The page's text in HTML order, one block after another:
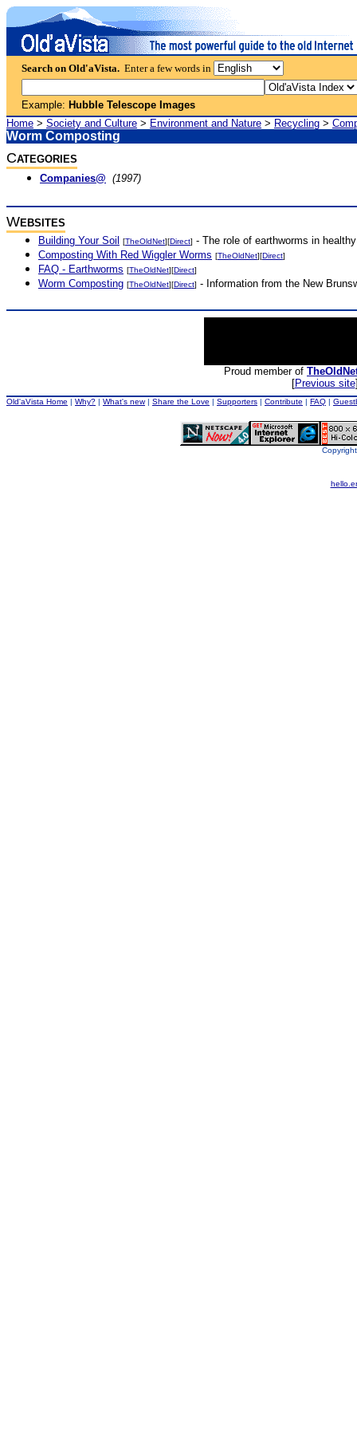
Search on Old'aVista. Enter a few words in
Example: Hubble Telescope Images
Home > Society and Culture > Environment and Nature > Recycling >
Worm Composting
CATEGORIES
Companies@ (1997)
WEBSITES
Building Your Soil
[TheOldNet][Direct] - The role of earthworms in
Composting With Red Wiggler Worms [TheOldNet][Direct]
FAQ - Earthworms [TheOldNet][Direct]
Worm Composting [TheOldNet][Direct] - Information from the New
Proud member of
[Previous site
Old'aVista Home | Why? | What's new| Share the Love | Supporters | Contribute | FAQ |